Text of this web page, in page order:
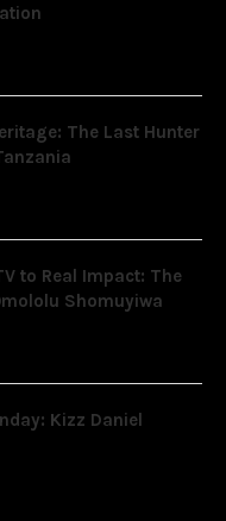
The Last Hunter
to Real Impact: The
Shomuyiwa
Kizz Daniel